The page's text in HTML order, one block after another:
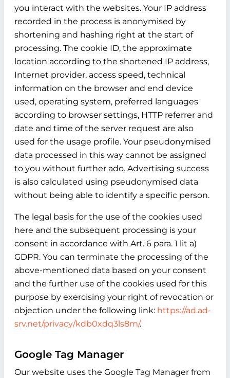
you interact with the websites. Your IP address
recorded in the process is anonymised by
shortening and hashing right at the start of
processing. The cookie ID, the approximate
location according to the shortened IP address,
Internet provider, access speed, technical
information on the browser and end device
used, operating system, preferred languages
according to browser settings, HTTP referrer and
date and time of the server request are also
used for the usage profile. Your pseudonymised
data processed in this way cannot be assigned
to you without further ado. Advertising success
is also calculated using pseudonymised data
without being able to identify a specific person.
The legal basis for the use of the cookies used
here and the subsequent processing is your
consent in accordance with Art. 6 para. 1 lit a)
GDPR. You can terminate the processing of the
above-mentioned data based on your consent
and the further use of the cookies used for this
purpose by exercising your right of revocation or
objection under the following link: https://ad.ad-
srv.net/privacy/kdb0xdq3ls8m/.
Google Tag Manager
Our website uses the Google Tag Manager from